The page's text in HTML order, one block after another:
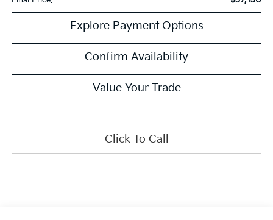
Explore Payment Options
Confirm Availability
Value Your Trade
Click To Call